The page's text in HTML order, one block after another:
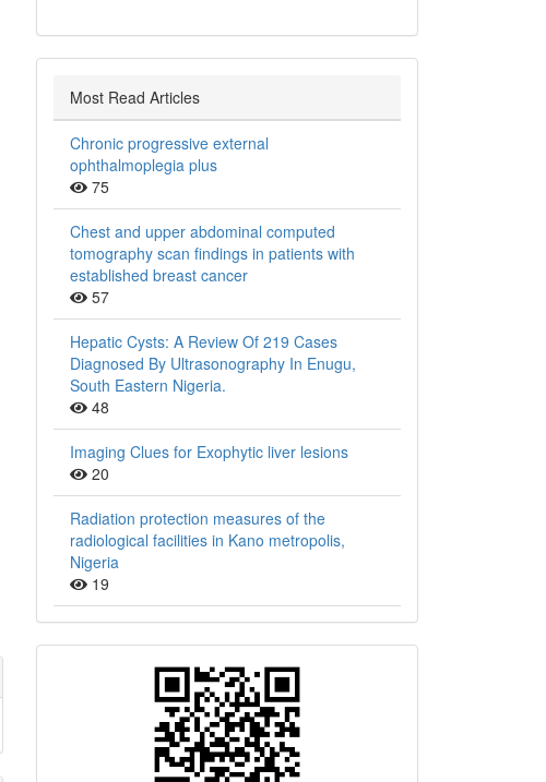
Most Read Articles
Chronic progressive external
ophthalmoplegia plus
75
Chest and upper abdominal computed
tomography scan findings in patients with
established breast cancer
57
Hepatic Cysts: A Review Of 219 Cases
Diagnosed By Ultrasonography In Enugu,
South Eastern Nigeria.
48
Imaging Clues for Exophytic liver lesions
20
Radiation protection measures of the
radiological facilities in Kano metropolis,
Nigeria
19
Barcode